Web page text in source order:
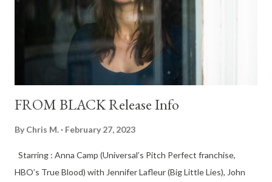
FROM BLACK Release Info
By Chris M. February 27, 2023
Starring : Anna Camp (Universal’s Pitch Perfect franchise,
HBO’s True Blood) with Jennifer Lafleur (Big Little Lies), John